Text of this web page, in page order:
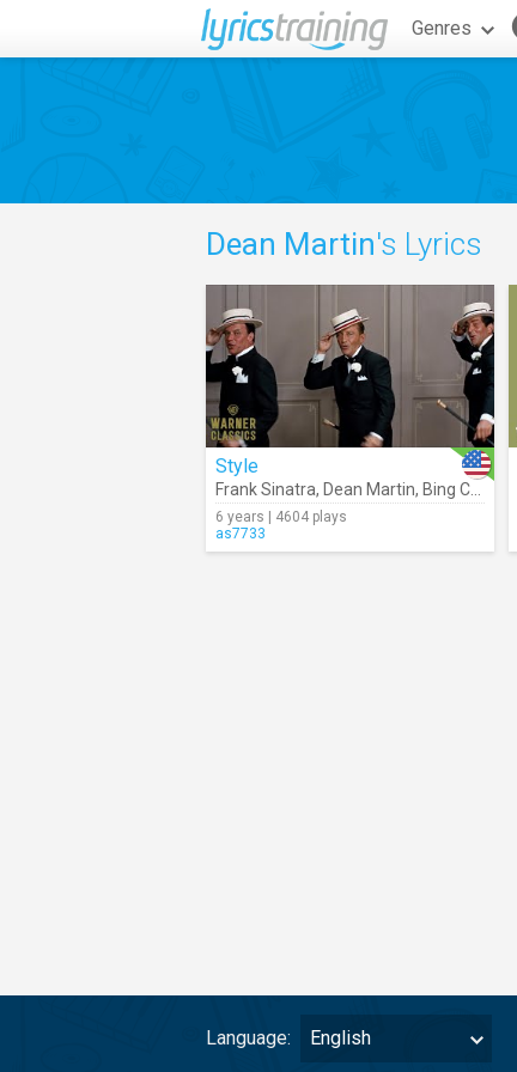
Genres
Dean Martin's Lyrics
Style
Frank Sinatra, Dean Martin, Bing Crosby (Robin And The 7 Hoods Movie Clip)
6 years | 4604 plays
as7733
Language: English